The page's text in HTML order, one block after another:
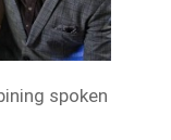
spoken